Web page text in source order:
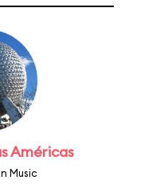
Américas
Music